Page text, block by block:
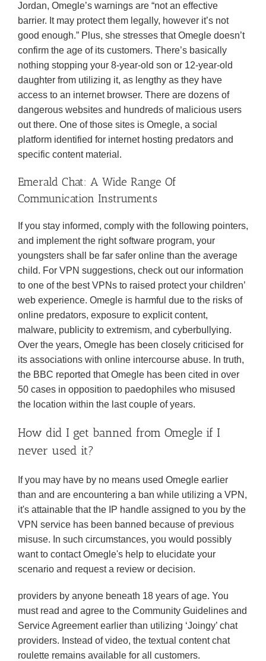
Jordan, Omegle’s warnings are “not an effective
barrier. It may protect them legally, however it’s not
good enough.” Plus, she stresses that Omegle doesn’t
confirm the age of its customers. There’s basically
nothing stopping your 8-year-old son or 12-year-old
daughter from utilizing it, as lengthy as they have
access to an internet browser. There are dozens of
dangerous websites and hundreds of malicious users
out there. One of those sites is Omegle, a social
platform identified for internet hosting predators and
specific content material.
Emerald Chat: A Wide Range Of
Communication Instruments
If you stay informed, comply with the following pointers,
and implement the right software program, your
youngsters shall be far safer online than the average
child. For VPN suggestions, check out our information
to one of the best VPNs to raised protect your children’
web experience. Omegle is harmful due to the risks of
online predators, exposure to explicit content,
malware, publicity to extremism, and cyberbullying.
Over the years, Omegle has been closely criticised for
its associations with online intercourse abuse. In truth,
the BBC reported that Omegle has been cited in over
50 cases in opposition to paedophiles who misused
the location within the last couple of years.
How did I get banned from Omegle if I
never used it?
If you may have by no means used Omegle earlier
than and are encountering a ban while utilizing a VPN,
it's attainable that the IP handle assigned to you by the
VPN service has been banned because of previous
misuse. In such circumstances, you would possibly
want to contact Omegle's help to elucidate your
scenario and request a review or decision.
providers by anyone beneath 18 years of age. You
must read and agree to the Community Guidelines and
Service Agreement earlier than utilizing ‘Joingy’ chat
providers. Instead of video, the textual content chat
roulette remains available for all customers.